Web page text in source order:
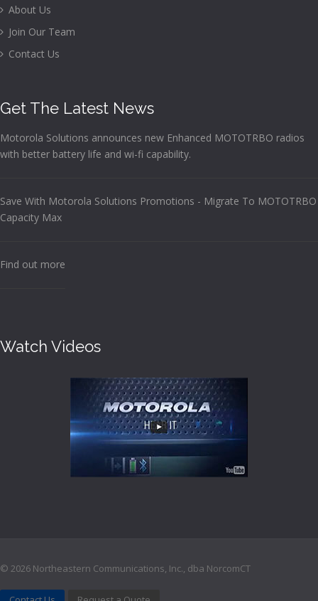
About Us
Join Our Team
Contact Us
Get The Latest News
Motorola Solutions announces new Enhanced MOTOTRBO radios
with better battery life and wi-fi capability.
Save With Motorola Solutions Promotions - Migrate To MOTOTRBO
Capacity Max
Find out more
Watch Videos
© 2026 Northeastern Communications, Inc., dba NorcomCT